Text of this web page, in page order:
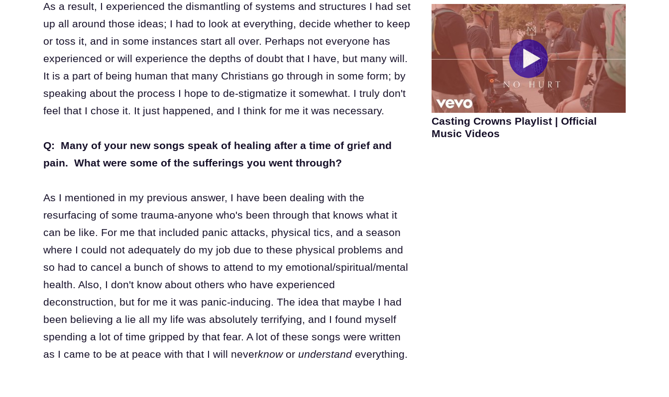
As a result, I experienced the dismantling of systems and structures I had set
up all around those ideas; I had to look at everything, decide whether to keep
or toss it, and in some instances start all over. Perhaps not everyone has
experienced or will experience the depths of doubt that I have, but many will.
It is a part of being human that many Christians go through in some form; by
speaking about the process I hope to de-stigmatize it somewhat. I truly don't
feel that I chose it. It just happened, and I think for me it was necessary.
Q: Many of your new songs speak of healing after a time of grief and
pain. What were some of the sufferings you went through?
As I mentioned in my previous answer, I have been dealing with the
resurfacing of some trauma-anyone who's been through that knows what it
can be like. For me that included panic attacks, physical tics, and a season
where I could not adequately do my job due to these physical problems and
so had to cancel a bunch of shows to attend to my emotional/spiritual/mental
health. Also, I don't know about others who have experienced
deconstruction, but for me it was panic-inducing. The idea that maybe I had
been believing a lie all my life was absolutely terrifying, and I found myself
spending a lot of time gripped by that fear. A lot of these songs were written
as I came to be at peace with that I will neverknowor understand everything.
Casting Crowns Playlist | Official
Music Videos